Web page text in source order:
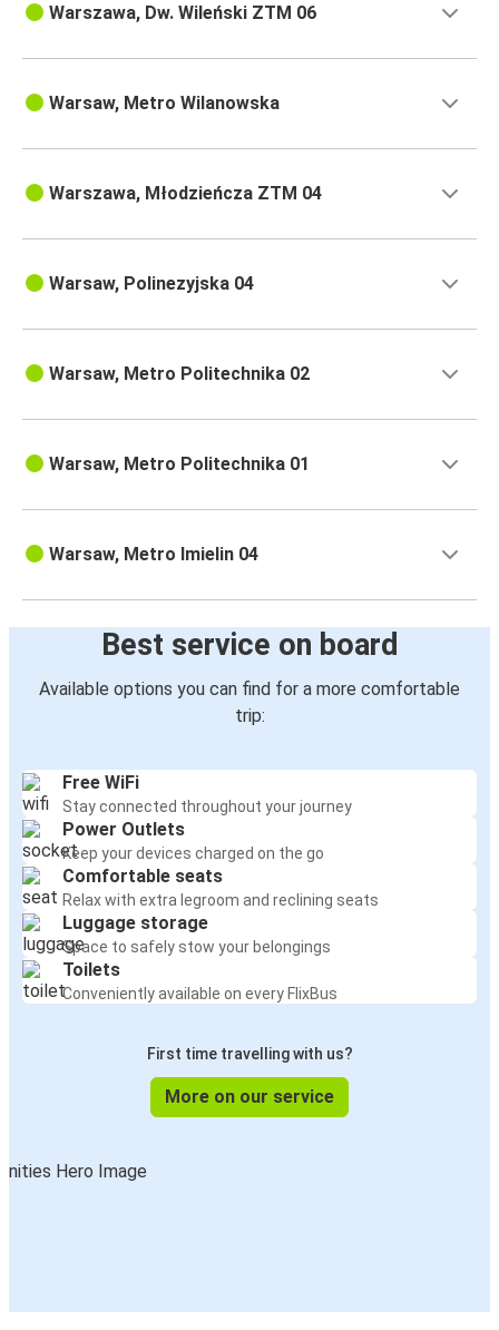
Warszawa, Dw. Wileński ZTM 06
Warsaw, Metro Wilanowska
Warszawa, Młodzieńcza ZTM 04
Warsaw, Polinezyjska 04
Warsaw, Metro Politechnika 02
Warsaw, Metro Politechnika 01
Warsaw, Metro Imielin 04
Best service on board
Available options you can find for a more comfortable
trip:
Free WiFi
Stay connected throughout your journey
Power Outlets
Keep your devices charged on the go
Comfortable seats
Relax with extra legroom and reclining seats
Luggage storage
Space to safely stow your belongings
Toilets
Conveniently available on every FlixBus
First time travelling with us?
More on our service